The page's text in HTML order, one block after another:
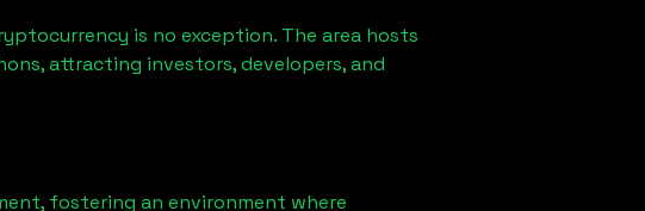
is no exception. The area hosts
attracting investors, developers, and
fostering an environment where